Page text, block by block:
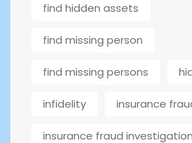
find hidden assets
find missing person
find missing persons
infidelity insurance
insurance fraud investigation